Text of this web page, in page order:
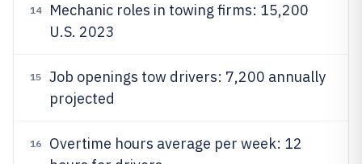
14
Mechanic roles in towing firms: 15,200
U.S. 2023
15
Job openings tow drivers: 7,200 annually
projected
16
Overtime hours average per week: 12